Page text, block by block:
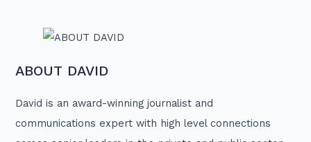
ABOUT DAVID
David is an award-winning journalist and
communications expert with high level connections